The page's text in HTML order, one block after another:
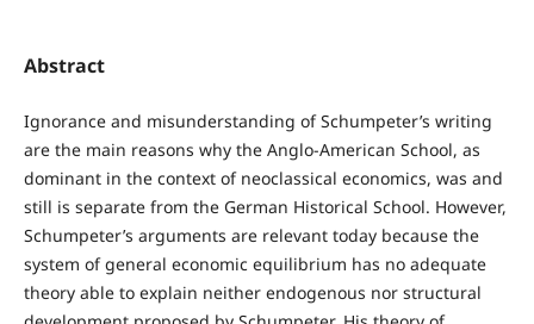
Abstract
Ignorance and misunderstanding of Schumpeter’s writing
are the main reasons why the Anglo-American School, as
dominant in the context of neoclassical economics, was and
still is separate from the German Historical School. However,
Schumpeter’s arguments are relevant today because the
system of general economic equilibrium has no adequate
theory able to explain neither endogenous nor structural